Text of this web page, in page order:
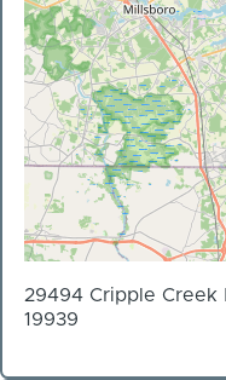
29494 Cripple Creek
19939